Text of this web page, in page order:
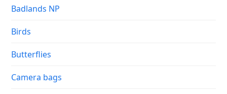
Badlands NP
Birds
Butterflies
Camera bags